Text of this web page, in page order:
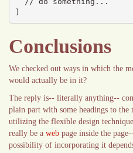
)
Conclusions
We checked out ways in which the
would actually be in it?
The reply is-- literally anything--
plain part with some headings to
utilizing the flexible design
really be a web page inside the
possibility of incorporating it